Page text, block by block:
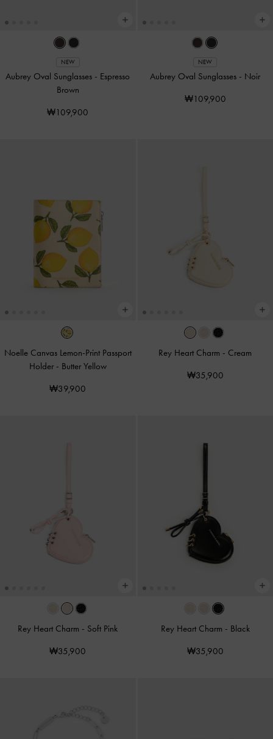
NEW
Aubrey Oval Sunglasses - Espresso
Brown
₩109,900
NEW
Aubrey Oval Sunglasses - Noir
₩109,900
Noelle Canvas Lemon-Print Passport
Holder - Butter Yellow
₩39,900
Rey Heart Charm - Cream
₩35,900
Rey Heart Charm - Soft Pink
₩35,900
Rey Heart Charm - Black
₩35,900